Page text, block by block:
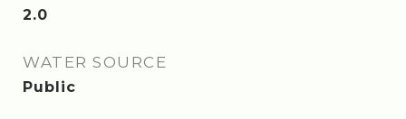
2.0
WATER SOURCE
Public